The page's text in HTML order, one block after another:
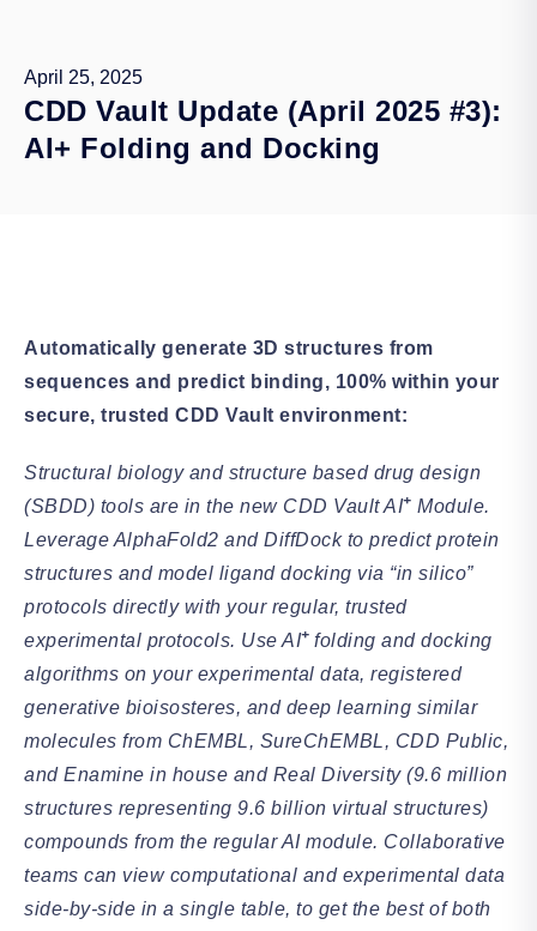
April 25, 2025
CDD Vault Update (April 2025 #3):
AI+ Folding and Docking
Automatically generate 3D structures from
sequences and predict binding, 100% within your
secure, trusted CDD Vault environment:
Structural biology and structure based drug design
(SBDD) tools are in the new CDD Vault AI+ Module.
Leverage AlphaFold2 and DiffDock to predict protein
structures and model ligand docking via “in silico”
protocols directly with your regular, trusted
experimental protocols. Use AI+ folding and docking
algorithms on your experimental data, registered
generative bioisosteres, and deep learning similar
molecules from ChEMBL, SureChEMBL, CDD Public,
and Enamine in house and Real Diversity (9.6 million
structures representing 9.6 billion virtual structures)
compounds from the regular AI module. Collaborative
teams can view computational and experimental data
side-by-side in a single table, to get the best of both